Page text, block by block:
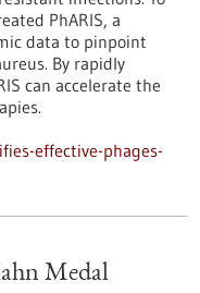
PhARIS, a
data to pinpoint
By rapidly
can accelerate the
effective-phages-
Medal